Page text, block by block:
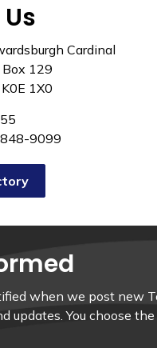
Cardinal
Box 129
1X0
9099
when we post new
updates. You choose